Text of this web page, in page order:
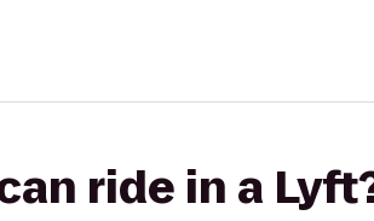
ride in a